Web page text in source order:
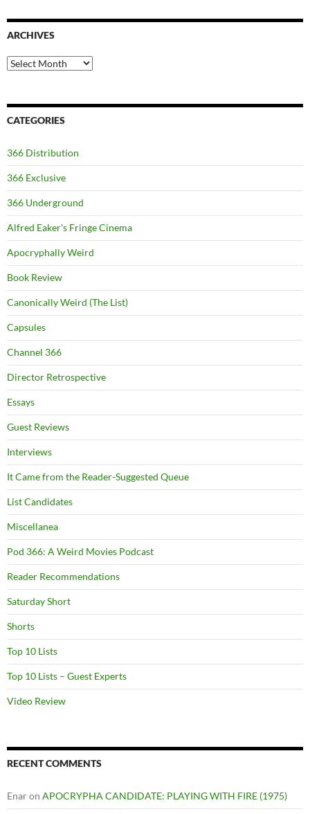
ARCHIVES
Archives
CATEGORIES
366 Distribution
366 Exclusive
366 Underground
Alfred Eaker's Fringe Cinema
Apocryphally Weird
Book Review
Canonically Weird (The List)
Capsules
Channel 366
Director Retrospective
Essays
Guest Reviews
Interviews
It Came from the Reader-Suggested Queue
List Candidates
Miscellanea
Pod 366: A Weird Movies Podcast
Reader Recommendations
Saturday Short
Shorts
Top 10 Lists
Top 10 Lists – Guest Experts
Video Review
RECENT COMMENTS
Enaron APOCRYPHA CANDIDATE: PLAYING WITH FIRE (1975)